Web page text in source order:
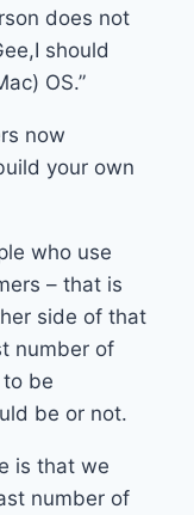
does not
should
OS.”
now
your own
who use
– that is
side of that
number of
be
be or not.
is that we
number of